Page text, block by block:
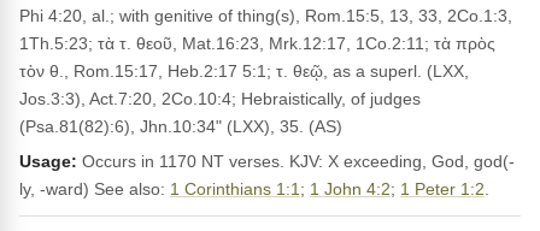
Phi 4:20, al.; with genitive of thing(s), Rom.15:5, 13, 33, 2Co.1:3,
1Th.5:23; τὰ τ. θεοῦ, Mat.16:23, Mrk.12:17, 1Co.2:11; τὰ πρὸς
τὸν θ., Rom.15:17, Heb.2:17 5:1; τ. θεῷ, as a superl. (LXX,
Jos.3:3), Act.7:20, 2Co.10:4; Hebraistically, of judges
(Psa.81(82):6), Jhn.10:34" (LXX), 35. (AS)
Usage: Occurs in 1170 NT verses. KJV: X exceeding, God, god(-
ly, -ward) See also: 1 Corinthians 1:1 ; 1 John 4:2; 1 Peter 1:2